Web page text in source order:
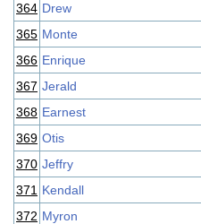
364 Drew
365 Monte
366 Enrique
367 Jerald
368 Earnest
369 Otis
370 Jeffry
371 Kendall
372 Myron